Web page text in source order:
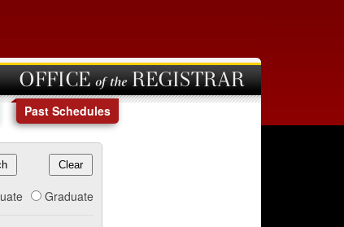
OFFICE of the REGISTRAR
Past Schedules
Graduate